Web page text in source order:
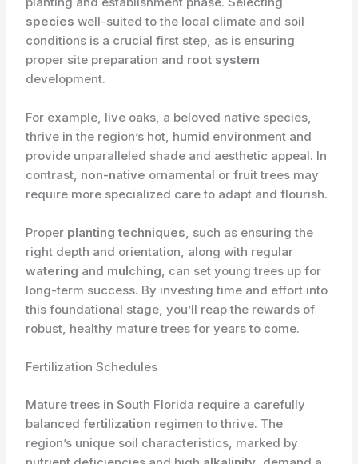
species well-suited to the local climate and soil
conditions is a crucial first step, as is ensuring
proper site preparation and root system
development.
For example, live oaks, a beloved native species,
thrive in the region’s hot, humid environment and
provide unparalleled shade and aesthetic appeal. In
contrast, non-native ornamental or fruit trees may
require more specialized care to adapt and flourish.
Proper planting techniques, such as ensuring the
right depth and orientation, along with regular
watering and mulching, can set young trees up for
long-term success. By investing time and effort into
this foundational stage, you’ll reap the rewards of
robust, healthy mature trees for years to come.
Fertilization Schedules
Mature trees in South Florida require a carefully
balancedfertilization regimen to thrive. The
region’s unique soil characteristics, marked by